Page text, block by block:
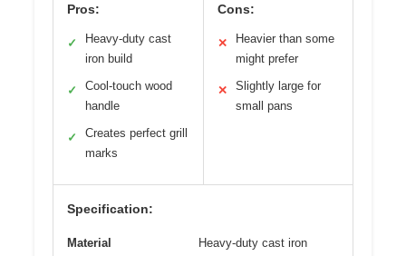
Pros:
✓
Heavy-duty cast
iron build
✓
Cool-touch wood
handle
✓
Creates perfect grill
marks
Cons:
✕
Heavier than some
might prefer
✕
Slightly large for
small pans
Specification:
Material Heavy-duty cast iron